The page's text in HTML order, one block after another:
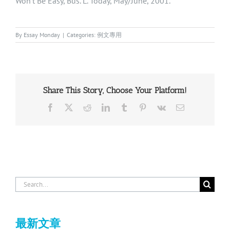
By Essay Monday | Categories: 例文專用
Share This Story, Choose Your Platform!
Facebook RedditLinkedInTumblr Pinterest
Vk Email
Search
for:
最新文章